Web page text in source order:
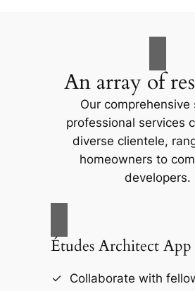
An array of
Our comprehensive
professional services
diverse clientele,
homeowners to
developers.
Études Architect App
Collaborate with